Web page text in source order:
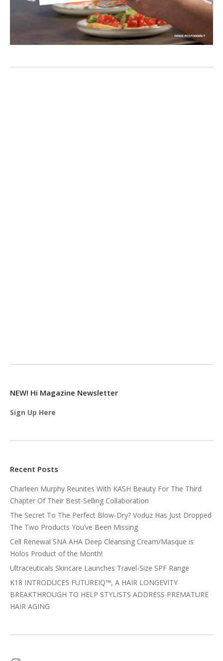
NEW! Hi Magazine Newsletter
Sign Up Here
Recent Posts
Charleen Murphy Reunites With KASH Beauty For The Third
Chapter Of Their Best-Selling Collaboration
The Secret To The Perfect Blow-Dry? Voduz Has Just Dropped
The Two Products You’ve Been Missing
Cell Renewal SNA AHA Deep Cleansing Cream/Masque is
Holos Product of the Month!
Ultraceuticals Skincare Launches Travel-Size SPF Range
K18 INTRODUCES FUTUREIQ™, A HAIR LONGEVITY
BREAKTHROUGH TO HELP STYLISTS ADDRESS PREMATURE
HAIR AGING